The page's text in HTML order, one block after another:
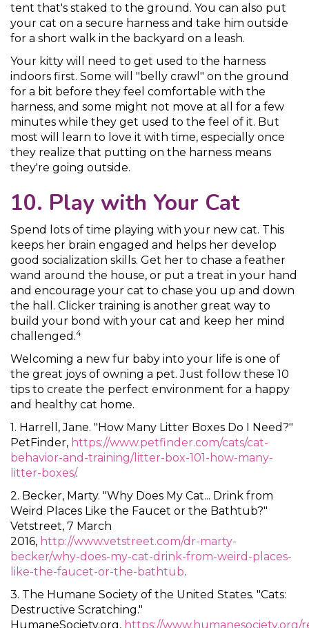
tent that's staked to the ground. You can also put
your cat on a secure harness and take him outside
for a short walk in the backyard on a leash.
Your kitty will need to get used to the harness
indoors first. Some will "belly crawl" on the ground
for a bit before they feel comfortable with the
harness, and some might not move at all for a few
minutes while they get used to the feel of it. But
most will learn to love it with time, especially once
they realize that putting on the harness means
they're going outside.
10. Play with Your Cat
Spend lots of time playing with your new cat. This
keeps her brain engaged and helps her develop
good socialization skills. Get her to chase a feather
wand around the house, or put a treat in your hand
and encourage your cat to chase you up and down
the hall. Clicker training is another great way to
build your bond with your cat and keep her mind
challenged.4
Welcoming a new fur baby into your life is one of
the great joys of owning a pet. Just follow these 10
tips to create the perfect environment for a happy
and healthy cat home.
1. Harrell, Jane. "How Many Litter Boxes Do I Need?"
PetFinder, https://www.petfinder.com/cats/cat-
behavior-and-training/litter-box-101-how-many-
litter-boxes/.
2. Becker, Marty. "Why Does My Cat... Drink from
Weird Places Like the Faucet or the Bathtub?"
Vetstreet, 7 March
2016, http://www.vetstreet.com/dr-marty-
becker/why-does-my-cat-drink-from-weird-places-
like-the-faucet-or-the-bathtub.
3. The Humane Society of the United States. "Cats:
Destructive Scratching."
HumaneSociety.org, https://www.humanesociety.org/